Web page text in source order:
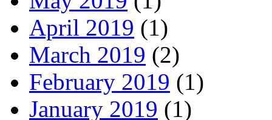
April 2019 (1)
March 2019 (2)
February 2019 (1)
January 2019 (1)